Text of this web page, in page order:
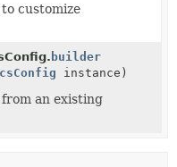
customize
builder
instance)
an existing